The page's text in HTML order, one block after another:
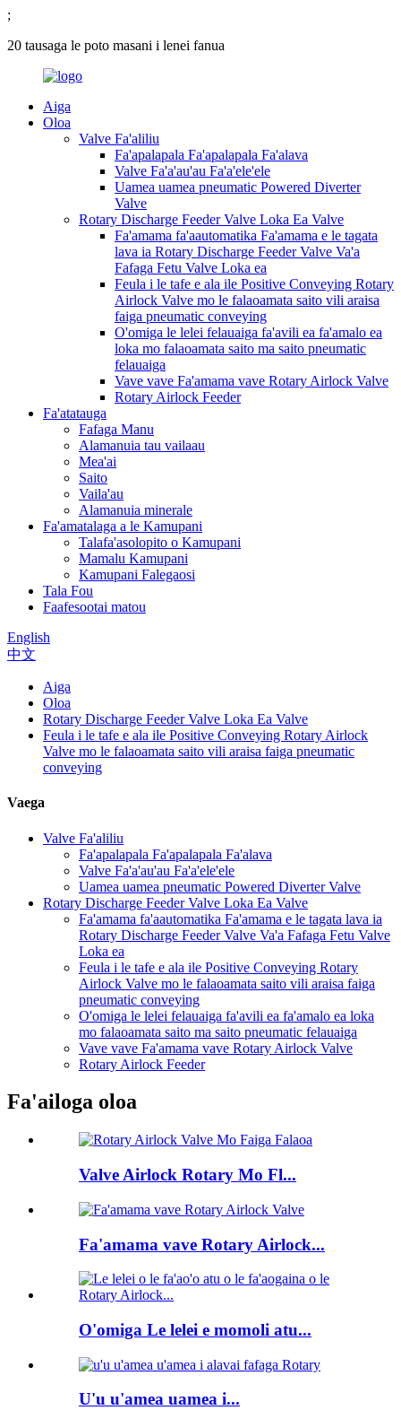
;
20 tausaga le poto masani i lenei fanua
Aiga
Oloa
Valve Fa'aliliu
Fa'apalapala Fa'apalapala Fa'alava
Valve Fa'a'au'au Fa'a'ele'ele
Uamea uamea pneumatic Powered Diverter
Valve
Rotary Discharge Feeder Valve Loka Ea Valve
Fa'amama fa'aautomatika Fa'amama e le tagata
lava ia Rotary Discharge Feeder Valve Va'a
Fafaga Fetu Valve Loka ea
Feula i le tafe e ala ile Positive Conveying Rotary
Airlock Valve mo le falaoamata saito vili araisa
faiga pneumatic conveying
O'omiga le lelei felauaiga fa'avili ea fa'amalo ea
loka mo falaoamata saito ma saito pneumatic
felauaiga
Vave vave Fa'amama vave Rotary Airlock Valve
Rotary Airlock Feeder
Fa'atatauga
Fafaga Manu
Alamanuia tau vailaau
Mea'ai
Saito
Vaila'au
Alamanuia minerale
Fa'amatalaga a le Kamupani
Talafa'asolopito o Kamupani
Mamalu Kamupani
Kamupani Falegaosi
Tala Fou
Faafesootai matou
English
中文
Aiga
Oloa
Rotary Discharge Feeder Valve Loka Ea Valve
Feula i le tafe e ala ile Positive Conveying Rotary Airlock
Valve mo le falaoamata saito vili araisa faiga pneumatic
conveying
Vaega
Valve Fa'aliliu
Fa'apalapala Fa'apalapala Fa'alava
Valve Fa'a'au'au Fa'a'ele'ele
Uamea uamea pneumatic Powered Diverter Valve
Rotary Discharge Feeder Valve Loka Ea Valve
Fa'amama fa'aautomatika Fa'amama e le tagata lava ia
Rotary Discharge Feeder Valve Va'a Fafaga Fetu Valve
Loka ea
Feula i le tafe e ala ile Positive Conveying Rotary
Airlock Valve mo le falaoamata saito vili araisa faiga
pneumatic conveying
O'omiga le lelei felauaiga fa'avili ea fa'amalo ea loka
mo falaoamata saito ma saito pneumatic felauaiga
Vave vave Fa'amama vave Rotary Airlock Valve
Rotary Airlock Feeder
Fa'ailoga oloa
Valve Airlock Rotary Mo Fl...
Fa'amama vave Rotary Airlock...
O'omiga Le lelei e momoli atu...
U'u u'amea uamea i...